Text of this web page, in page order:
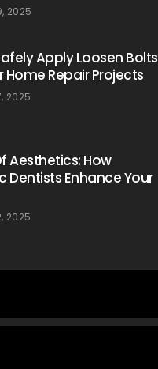
2025
Apply Loosen Bolts
Home Repair Projects
2025
Aesthetics: How
Dentists Enhance Your
2025